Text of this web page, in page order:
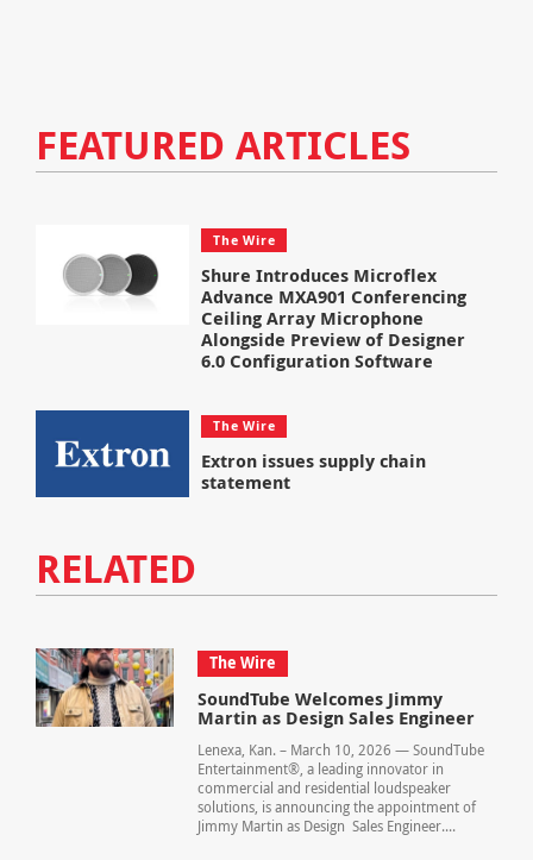
FEATURED ARTICLES
The Wire
Shure Introduces Microflex
Advance MXA901 Conferencing
Ceiling Array Microphone
Alongside Preview of Designer
6.0 Configuration Software
The Wire
Extron issues supply chain
statement
RELATED
The Wire
SoundTube Welcomes Jimmy
Martin as Design Sales Engineer
Lenexa, Kan. – March 10, 2026 — SoundTube
Entertainment®, a leading innovator in
commercial and residential loudspeaker
solutions, is announcing the appointment of
Jimmy Martin as Design Sales Engineer....